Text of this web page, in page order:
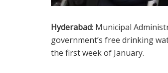
Hyderabad: Municipal
government’s free drinking
the first week of January.